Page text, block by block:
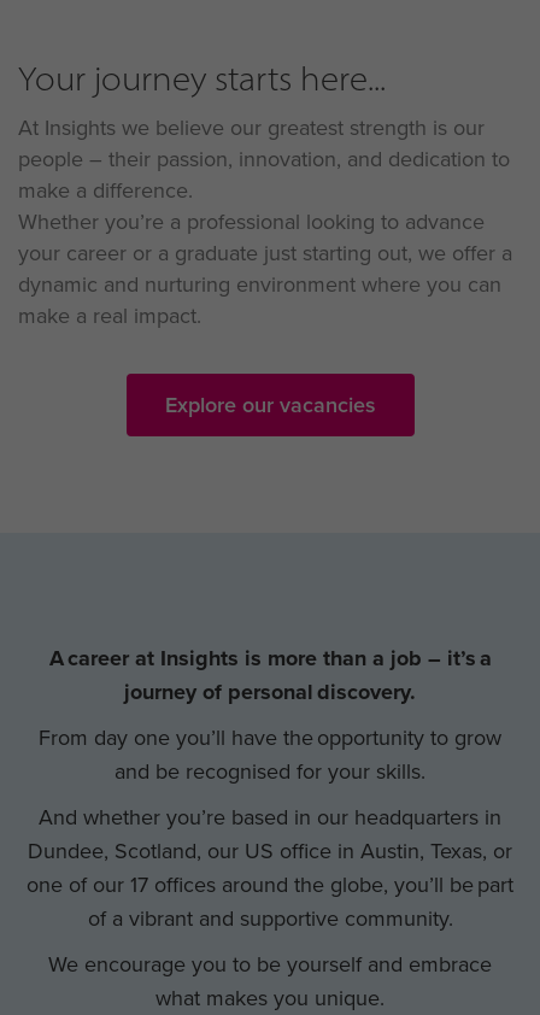
Your journey starts here...
At Insights we believe our greatest strength is our
people – their passion, innovation, and dedication to
make a difference.
Whether you’re a professional looking to advance
your career or a graduate just starting out, we offer a
dynamic and nurturing environment where you can
make a real impact.
Explore our vacancies
A career at Insights is more than a job – it’s a
journey of personal discovery.
From day one you’ll have the opportunity to grow
and be recognised for your skills.
And whether you’re based in our headquarters in
Dundee, Scotland, our US office in Austin, Texas, or
one of our 17 offices around the globe, you’ll be part
of a vibrant and supportive community.
We encourage you to be yourself and embrace
what makes you unique.